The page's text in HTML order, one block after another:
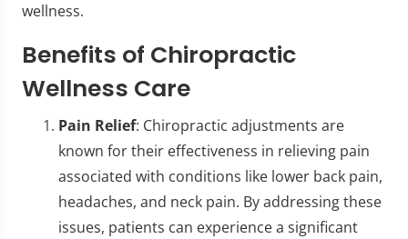
wellness.
Benefits of Chiropractic
Wellness Care
Pain Relief: Chiropractic adjustments are
known for their effectiveness in relieving pain
associated with conditions like lower back pain,
headaches, and neck pain. By addressing these
issues, patients can experience a significant